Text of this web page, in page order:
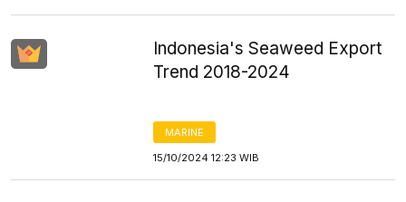
Indonesia's Seaweed Export
Trend 2018-2024
MARINE
15/10/2024 12:23 WIB